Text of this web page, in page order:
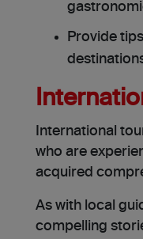
Provide
International
who are
acquired
As with local
compelling